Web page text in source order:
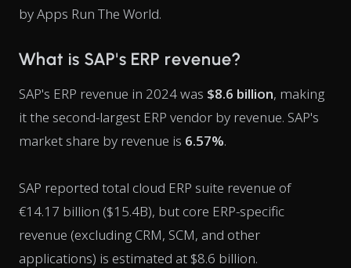
by Apps Run The World.
What is SAP's ERP revenue?
SAP's ERP revenue in 2024 was $8.6 billion, making
it the second-largest ERP vendor by revenue. SAP's
market share by revenue is 6.57%.
SAP reported total cloud ERP suite revenue of
€14.17 billion ($15.4B), but core ERP-specific
revenue (excluding CRM, SCM, and other
applications) is estimated at $8.6 billion.